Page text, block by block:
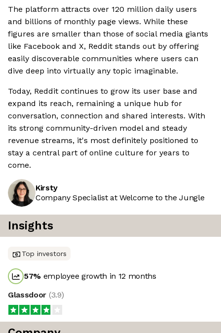
The platform attracts over 120 million daily users
and billions of monthly page views. While these
figures are smaller than those of social media giants
like Facebook and X, Reddit stands out by offering
easily discoverable communities where users can
dive deep into virtually any topic imaginable.
Today, Reddit continues to grow its user base and
expand its reach, remaining a unique hub for
conversation, connection and shared interests. With
its strong community-driven model and steady
revenue streams, it's most definitely positioned to
stay a central part of online culture for years to
come.
Kirsty
Company Specialist at Welcome to the Jungle
Insights
Top investors
57% employee growth in 12 months
Glassdoor (3.9)